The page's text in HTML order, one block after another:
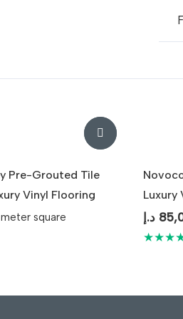
Pre-Grouted Tile
Vinyl Flooring
square
Luxury
د.إ